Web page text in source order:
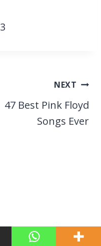
3
NEXT
47 Best Pink Floyd
Songs Ever